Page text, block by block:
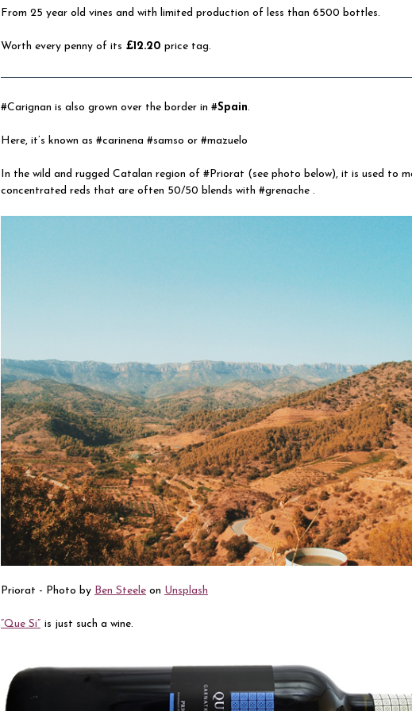
From 25 year old vines and with limited production of less than 6500 bottles.
Worth every penny of its £12.20 price tag.
#Carignan is also grown over the border in #Spain.
Here, it’s known as #carinena #samso or #mazuelo
In the wild and rugged Catalan region of #Priorat (see photo below), it is used to
concentrated reds that are often 50/50 blends with #grenache .
Priorat - Photo by Ben Steele on Unsplash
“Que Si” is just such a wine.